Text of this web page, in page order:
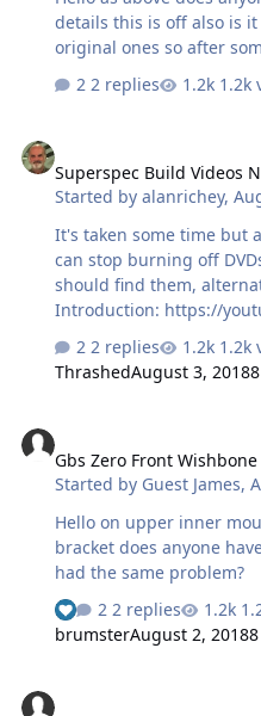
details this is off also is
2 replies
1.2k
Superspec Build Videos
Started byalanrichey,
It's taken some time but
can stop burning off DVDs now A search on
should find them,
Introduction: https://youtu.be/vMqVCSI2eks Part One:
2 replies
1.2k
ThrashedAugust 3, 2018
Gbs Zero Front
Started by Guest James,
Hello on upper inner
bracket does anyone
had the same problem?
2 replies
brumsterAugust 2, 2018